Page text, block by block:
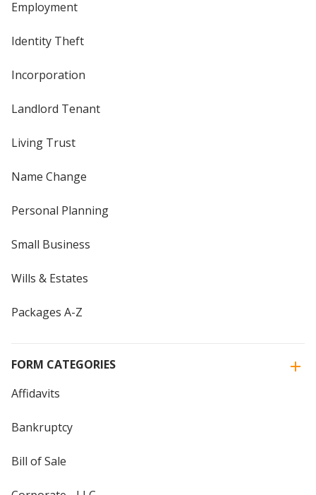
Employment
Identity Theft
Incorporation
Landlord Tenant
Living Trust
Name Change
Personal Planning
Small Business
Wills & Estates
Packages A-Z
FORM CATEGORIES
Affidavits
Bankruptcy
Bill of Sale